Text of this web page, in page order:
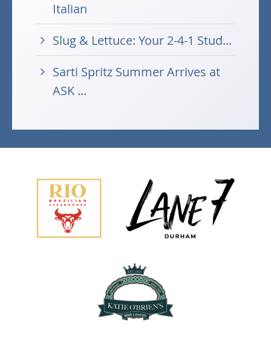
Italian
Slug & Lettuce: Your 2-4-1 Stud...
Sarti Spritz Summer Arrives at
ASK ...